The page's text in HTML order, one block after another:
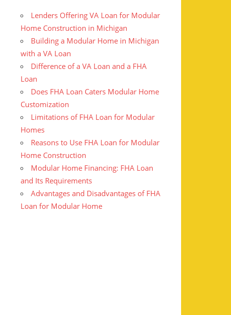
Lenders Offering VA Loan for Modular
Home Construction in Michigan
Building a Modular Home in Michigan
with a VA Loan
Difference of a VA Loan and a FHA
Loan
Does FHA Loan Caters Modular Home
Customization
Limitations of FHA Loan for Modular
Homes
Reasons to Use FHA Loan for Modular
Home Construction
Modular Home Financing: FHA Loan
and Its Requirements
Advantages and Disadvantages of FHA
Loan for Modular Home